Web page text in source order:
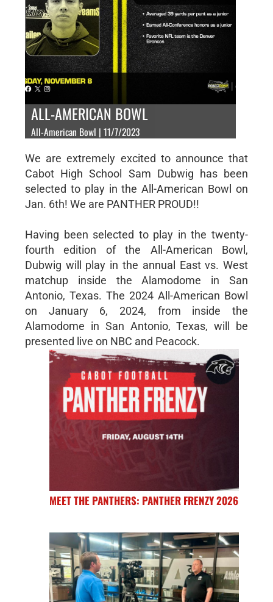
ALL-AMERICAN BOWL
All-American Bowl | 11/7/2023
We are extremely excited to announce that
Cabot High School Sam Dubwig has been
selected to play in the All-American Bowl on
Jan. 6th! We are PANTHER PROUD!!
Having been selected to play in the twenty-
fourth edition of the All-American Bowl,
Dubwig will play in the annual East vs. West
matchup inside the Alamodome in San
Antonio, Texas. The 2024 All-American Bowl
on January 6, 2024, from inside the
Alamodome in San Antonio, Texas, will be
presented live on NBC and Peacock.
MEET THE PANTHERS: PANTHER FRENZY 2026